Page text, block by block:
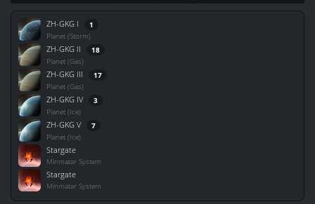
ZH-GKG I 1
Planet (Storm)
ZH-GKG II 18
Planet (Gas)
ZH-GKG III 17
Planet (Gas)
ZH-GKG IV 3
Planet (Ice)
ZH-GKG V 7
Planet (Ice)
Stargate
Minmatar System
Stargate
Minmatar System